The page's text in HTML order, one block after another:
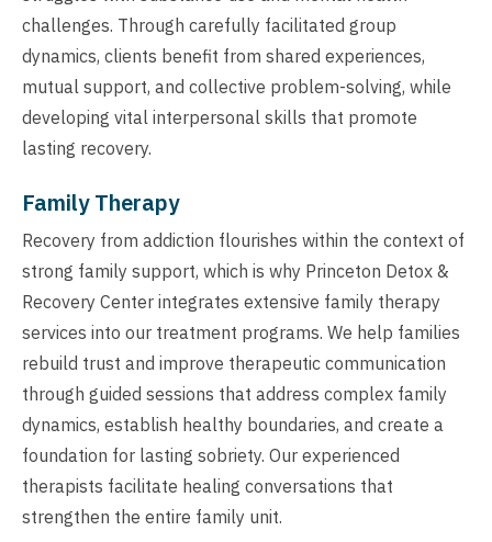
challenges. Through carefully facilitated group
dynamics, clients benefit from shared experiences,
mutual support, and collective problem-solving, while
developing vital interpersonal skills that promote
lasting recovery.
Family Therapy
Recovery from addiction flourishes within the context of
strong family support, which is why Princeton Detox &
Recovery Center integrates extensive family therapy
services into our treatment programs. We help families
rebuild trust and improve therapeutic communication
through guided sessions that address complex family
dynamics, establish healthy boundaries, and create a
foundation for lasting sobriety. Our experienced
therapists facilitate healing conversations that
strengthen the entire family unit.